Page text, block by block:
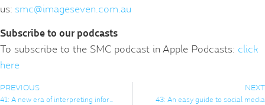
us: smc@imageseven.com.au
Subscribe to our podcasts
To subscribe to the SMC podcast in Apple Podcasts: click
here
PREVIOUS
41: A new era of interpreting information
NEXT
43: An easy guide to social media